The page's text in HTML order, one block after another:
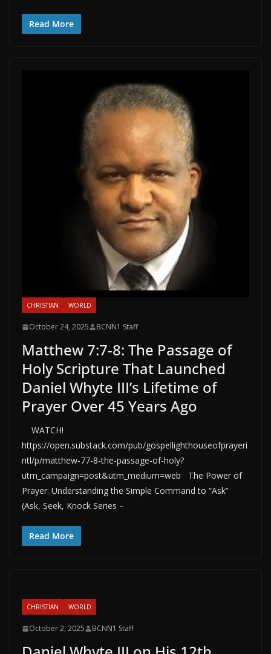
Read More
CHRISTIAN WORLD
October 24, 2025 BCNN1 Staff
Matthew 7:7-8: The Passage of
Holy Scripture That Launched
Daniel Whyte III’s Lifetime of
Prayer Over 45 Years Ago
WATCH!
https://open.substack.com/pub/gospellighthouseofprayeri
ntl/p/matthew-77-8-the-passage-of-holy?
utm_campaign=post&utm_medium=web The Power of
Prayer: Understanding the Simple Command to “Ask”
(Ask, Seek, Knock Series –
Read More
CHRISTIAN WORLD
October 2, 2025 BCNN1 Staff